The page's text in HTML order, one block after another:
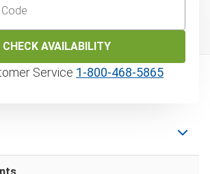
CHECK AVAILABILITY
Service 1‑800‑468‑5865